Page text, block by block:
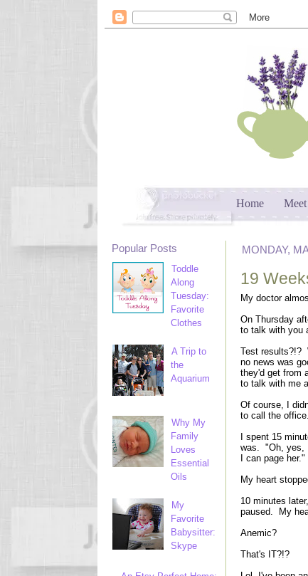
Home
Popular Posts
Toddle
Along
Tuesday:
Favorite
Clothes
A Trip to
the
Aquarium
Why My
Family
Loves
Essential
Oils
My
Favorite
Babysitter:
Skype
MONDAY,
19
My doctor
On Thursday
to talk with you
Test results?!?
no news was
they'd get from
to talk with me
Of course, I
to call the office.
I spent 15
was. "Oh, yes,
I can page her."
My heart
10 minutes
paused. My
Anemic?
That's IT?!?